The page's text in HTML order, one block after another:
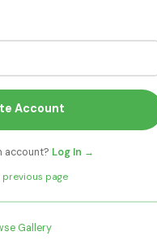
Account
account? Log In →
previous page
Gallery